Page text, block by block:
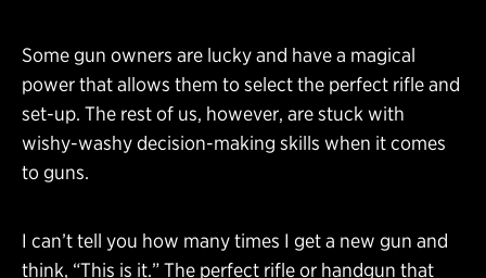
Some gun owners are lucky and have a magical
power that allows them to select the perfect rifle and
set-up. The rest of us, however, are stuck with
wishy-washy decision-making skills when it comes
to guns.
I can’t tell you how many times I get a new gun and
think, “This is it.” The perfect rifle or handgun that